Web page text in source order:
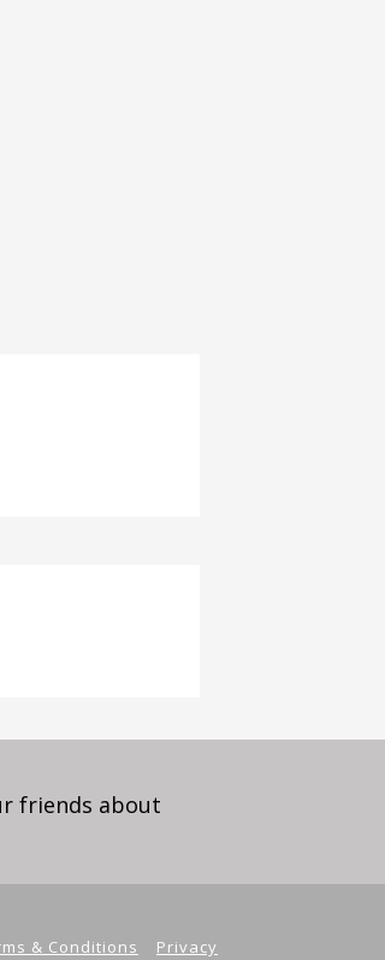
friends about
& Conditions Privacy